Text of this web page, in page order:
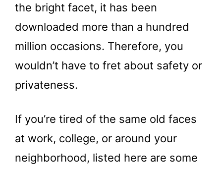
the bright facet, it has been
downloaded more than a hundred
million occasions. Therefore, you
wouldn’t have to fret about safety or
privateness.
If you’re tired of the same old faces
at work, college, or around your
neighborhood, listed here are some